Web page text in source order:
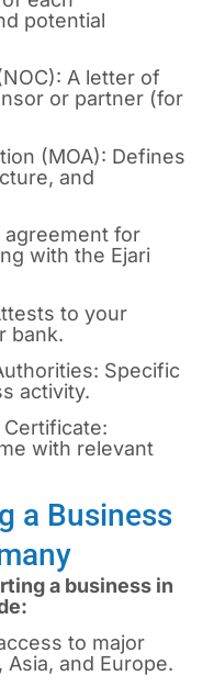
potential
A letter of
or partner (for
(MOA): Defines
and
agreement for
with the Ejari
to your
bank.
Specific
activity.
Certificate:
with relevant
a Business
a business in
to major
and Europe.